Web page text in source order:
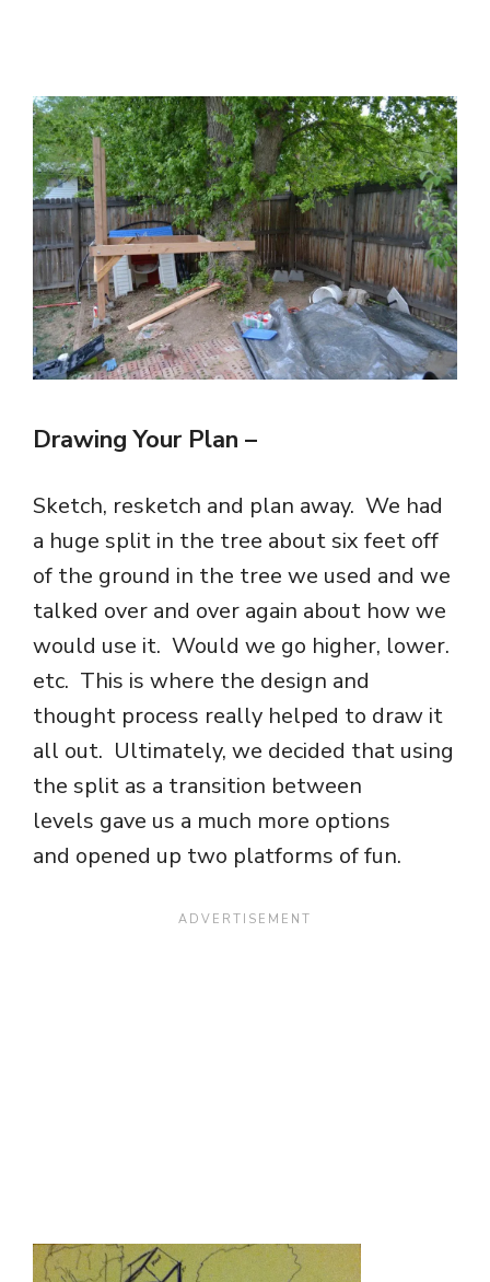
Drawing Your Plan –
Sketch, resketch and plan away. We had
a huge split in the tree about six feet off
of the ground in the tree we used and we
talked over and over again about how we
would use it. Would we go higher, lower.
etc. This is where the design and
thought process really helped to draw it
all out. Ultimately, we decided that using
the split as a transition between
levels gave us a much more options
and opened up two platforms of fun.